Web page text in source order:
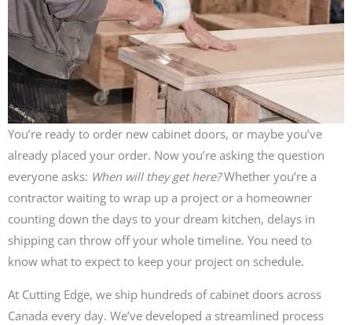
You’re ready to order new cabinet doors, or maybe you’ve
already placed your order. Now you’re asking the question
everyone asks: When will they get here?Whether you’re a
contractor waiting to wrap up a project or a homeowner
counting down the days to your dream kitchen, delays in
shipping can throw off your whole timeline. You need to
know what to expect to keep your project on schedule.
At Cutting Edge, we ship hundreds of cabinet doors across
Canada every day. We’ve developed a streamlined process